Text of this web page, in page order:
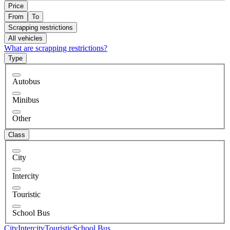
Price
From
To
Scrapping restrictions
All vehicles
What are scrapping restrictions?
Type
Autobus
Minibus
Other
Class
City
Intercity
Touristic
School Bus